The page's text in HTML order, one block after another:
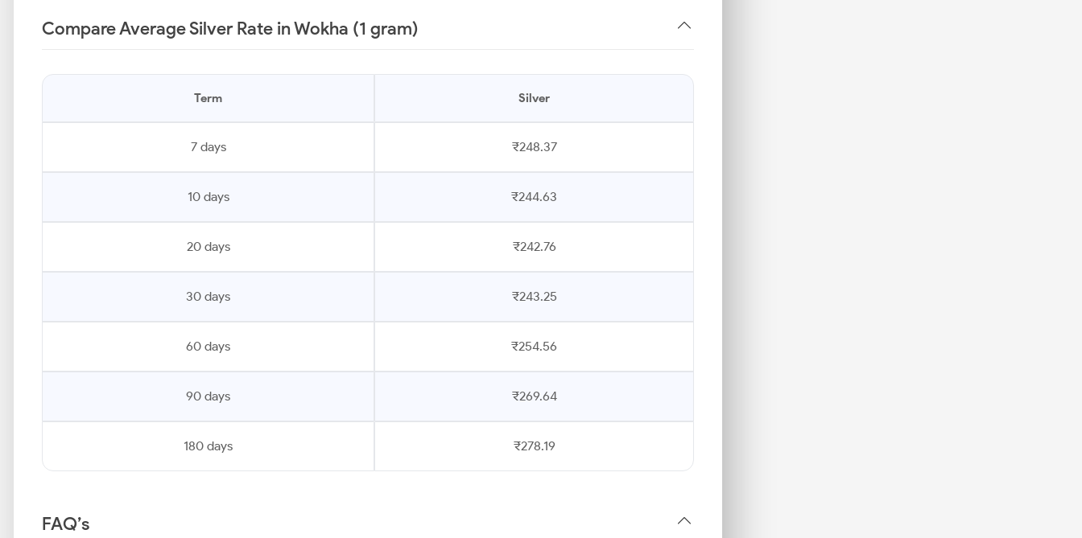
Compare Average Silver Rate in Wokha (1 gram)
Term Silver
7 days ₹248.37
10 days ₹244.63
20 days ₹242.76
30 days ₹243.25
60 days ₹254.56
90 days ₹269.64
180 days ₹278.19
FAQ’s